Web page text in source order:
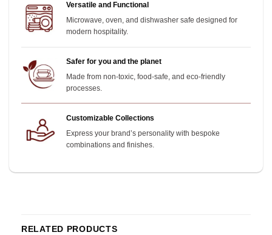
Versatile and Functional
Microwave, oven, and dishwasher safe designed for
modern hospitality.
Safer for you and the planet
Made from non-toxic, food-safe, and eco-friendly
processes.
Customizable Collections
Express your brand’s personality with bespoke
combinations and finishes.
RELATED PRODUCTS